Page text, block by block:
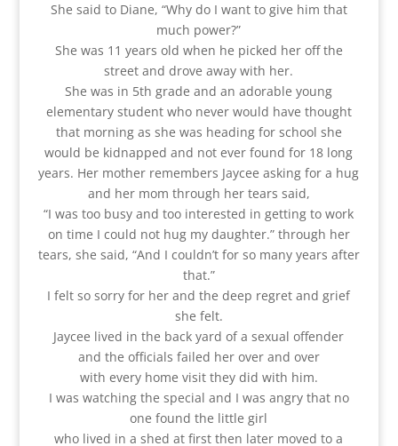
She said to Diane, “Why do I want to give him that
much power?”
She was 11 years old when he picked her off the
street and drove away with her.
She was in 5th grade and an adorable young
elementary student who never would have thought
that morning as she was heading for school she
would be kidnapped and not ever found for 18 long
years. Her mother remembers Jaycee asking for a hug
and her mom through her tears said,
“I was too busy and too interested in getting to work
on time I could not hug my daughter.” through her
tears, she said, “And I couldn’t for so many years after
that.”
I felt so sorry for her and the deep regret and grief
she felt.
Jaycee lived in the back yard of a sexual offender
and the officials failed her over and over
with every home visit they did with him.
I was watching the special and I was angry that no
one found the little girl
who lived in a shed at first then later moved to a